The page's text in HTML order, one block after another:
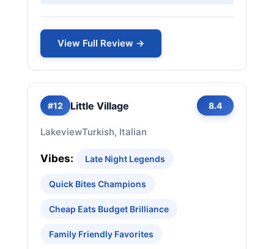
View Full Review →
#12 Little Village 8.4
LakeviewTurkish, Italian
Vibes: Late Night Legends
Quick Bites Champions
Cheap Eats Budget Brilliance
Family Friendly Favorites